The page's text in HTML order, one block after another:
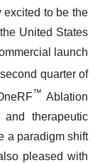
excited to be the
United States
launch
quarter of
™ Ablation
and therapeutic
a paradigm shift
pleased with